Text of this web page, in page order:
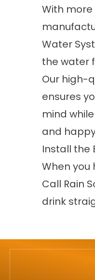
With
Water
the water
Our high-
ensures
mind
and
Install the
When you
Call Rain
drink